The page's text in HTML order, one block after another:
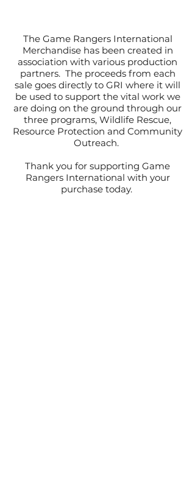
The Game Rangers International
Merchandise has been created in
association with various production
partners. The proceeds from each
sale goes directly to GRI where it will
be used to support the vital work we
are doing on the ground through our
three programs, Wildlife Rescue,
Resource Protection and Community
Outreach.
Thank you for supporting Game
Rangers International with your
purchase today.